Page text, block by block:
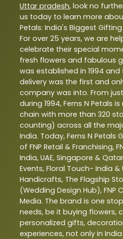
Uttar pradesh, look no
us today to learn more
Petals: India's Biggest
For over 25 years, we are
celebrate their special
fresh flowers and fabulous
was established in 1994
delivery was the first and
company was into. From
during 1994, Ferns N Petals
chain with more than 320
counting) across all the
India. Today, Ferns N Petals
of FNP Retail & Franchising,
India, UAE, Singapore &
Events, Floral Touch- India &
Handicrafts, The Flagship
(Wedding Design Hub), FNP
Media. The brand is one
needs, be it buying flowers,
personalized gifts,
experiences, not only in